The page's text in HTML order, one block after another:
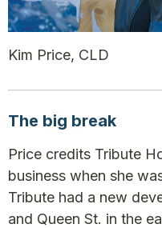
Kim Price, CLD
The big break
Price credits Tribute
business when she
Tribute had a new
and Queen St. in the